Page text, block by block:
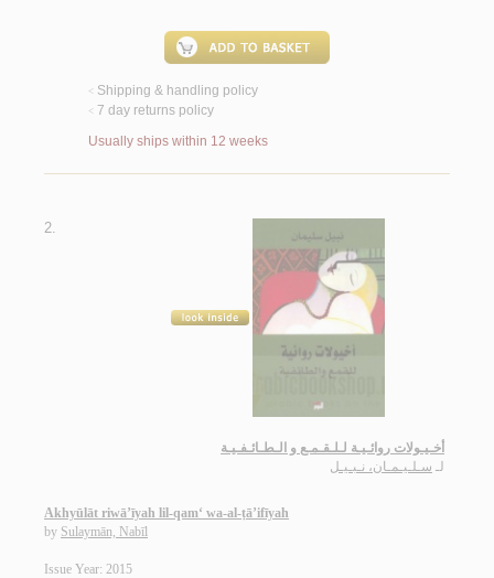
< Shipping & handling policy
< 7 day returns policy
Usually ships within 12 weeks
2.
أخـيـولات روائـيـة لـلـقـمـع و الـطـائـفـيـة
لـ سـلـيـمـان، نـبـيـل
Akhyūlāt riwā’īyah lil-qam‘ wa-al-ṭā’ifīyah
by Sulaymān, Nabīl
Issue Year: 2015